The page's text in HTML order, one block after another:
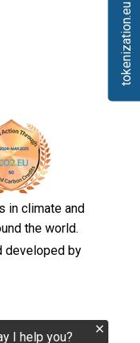
in climate and
the world.
developed by
tokenization.eu